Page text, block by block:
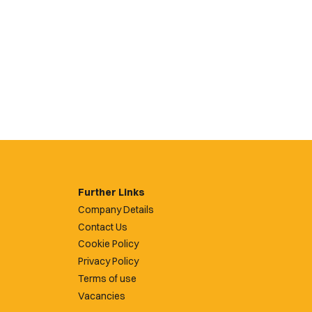
Further Links
Company Details
Contact Us
Cookie Policy
Privacy Policy
Terms of use
Vacancies